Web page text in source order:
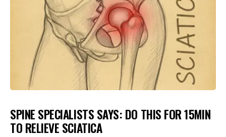
SPINE SPECIALISTS SAYS: DO THIS FOR 15MIN
TO RELIEVE SCIATICA